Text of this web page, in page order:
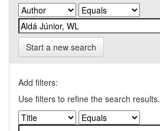
Start a new search
Add filters:
Use filters to refine the search results.